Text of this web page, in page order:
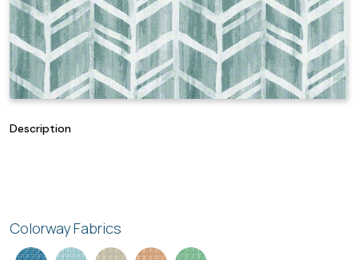
Description
Colorway Fabrics